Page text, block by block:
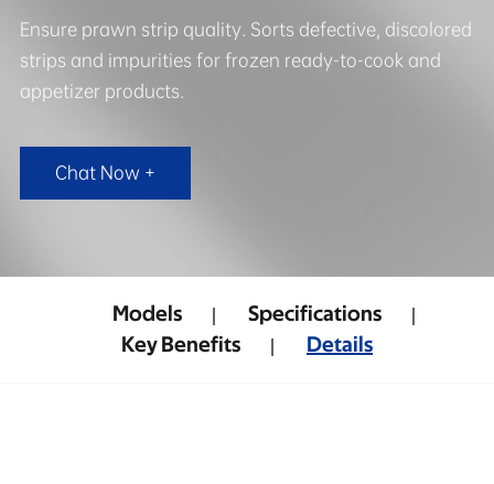
Ensure prawn strip quality. Sorts defective, discolored
strips and impurities for frozen ready-to-cook and
appetizer products.
Chat Now +
Models
Specifications
Key Benefits
Details